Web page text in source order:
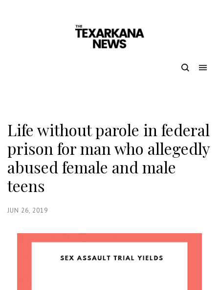
Life without parole in federal
prison for man who allegedly
abused female and male
teens
JUN 26, 2019